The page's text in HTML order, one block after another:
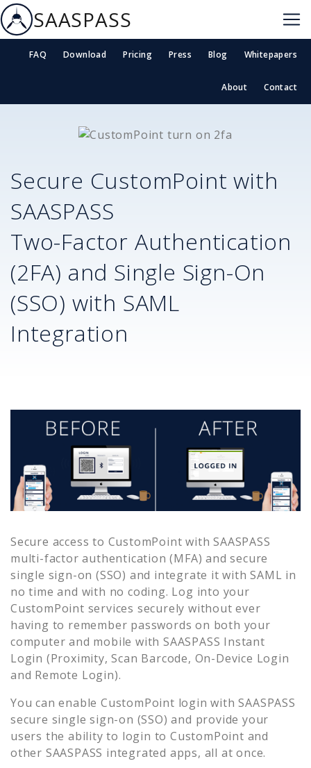
SAASPASS
FAQ Download Pricing Press Blog Whitepapers
About Contact
Secure CustomPoint with
SAASPASS
Two-Factor Authentication
(2FA) and Single Sign-On
(SSO) with SAML
Integration
Secure access to CustomPoint with SAASPASS
multi-factor authentication (MFA) and secure
single sign-on (SSO) and integrate it with SAML in
no time and with no coding. Log into your
CustomPoint services securely without ever
having to remember passwords on both your
computer and mobile with SAASPASS Instant
Login (Proximity, Scan Barcode, On-Device Login
and Remote Login).
You can enableCustomPoint login with SAASPASS
secure single sign-on (SSO) and provide your
users the ability to login to CustomPoint and
other SAASPASS integrated apps, all at once.